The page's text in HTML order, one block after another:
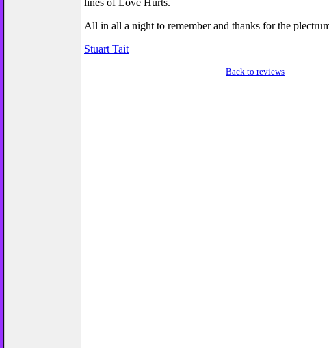
lines of Love Hurts.
All in all a night to remember and thanks for the
Stuart Tait
Back to reviews